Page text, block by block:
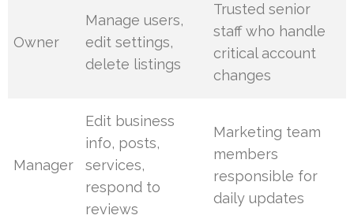
Owner
Manage users,
edit settings,
delete listings
Trusted senior
staff who handle
critical account
changes
Manager
Edit business
info, posts,
services,
respond to
reviews
Marketing team
members
responsible for
daily updates